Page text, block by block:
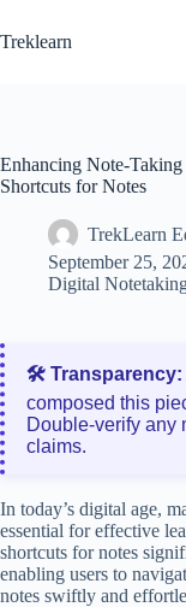
to
content
Treklearn
Enhancing Note-
Shortcuts for Notes
TrekLearn
September 25,
Digital
🛠️ Transparency:
composed this
Double‑verify any
claims.
In today’s digital age,
essential for effective
shortcuts for notes
enabling users to
notes swiftly and